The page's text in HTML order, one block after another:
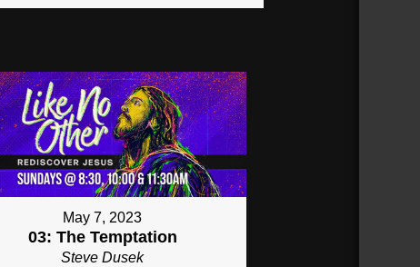
May 7, 2023
03: The Temptation
Steve Dusek